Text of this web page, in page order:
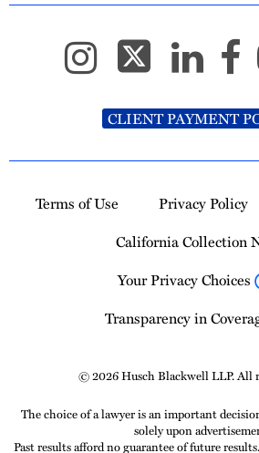
CLIENT PAYMENT
Terms of Use Privacy Policy
California Collection
Your Privacy Choices
Transparency in
© 2026 Husch Blackwell LLP. All
The choice of a lawyer is an important
solely upon
Past results afford no guarantee of future